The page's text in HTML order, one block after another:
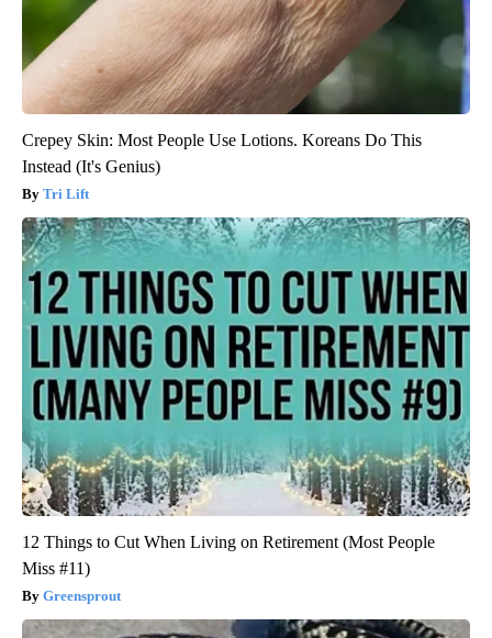
Crepey Skin: Most People Use Lotions. Koreans Do This
Instead (It's Genius)
Tri Lift
12 Things to Cut When Living on Retirement (Most People
Miss #11)
Greensprout